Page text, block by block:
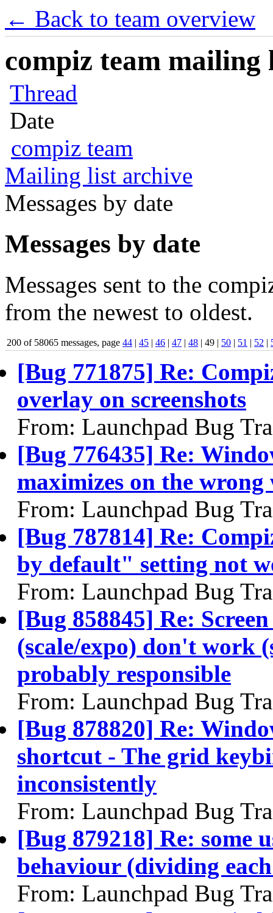
← Back to team overview
compiz team mailing
Thread
Date
compiz team
Mailing list archive
Messages by date
Messages by date
Messages sent to the
from the newest to oldest.
200 of 58065 messages, page 44 | 45 | 46 | 47 | 48 | 49 | 50 | 51 | 52 |
[Bug 771875] Re:
overlay on screenshots
From: Launchpad Bug
[Bug 776435] Re:
maximizes on the wrong
From: Launchpad Bug
[Bug 787814] Re:
by default" setting not
From: Launchpad Bug
[Bug 858845] Re:
(scale/expo) don't work
probably responsible
From: Launchpad Bug
[Bug 878820] Re:
shortcut - The grid
inconsistently
From: Launchpad Bug
[Bug 879218] Re: some
behaviour (dividing
From: Launchpad Bug